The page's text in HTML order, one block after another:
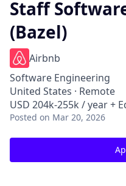
Staff
(Bazel)
Airbnb
Software Engineering
United States · Remote
USD 204k-255k / year +
Posted on Mar 20, 2026